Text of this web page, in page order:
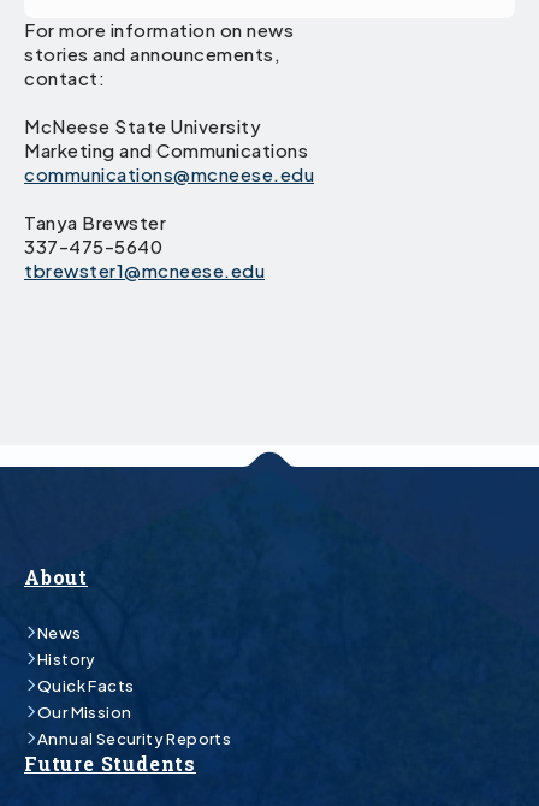
For more information on news
stories and announcements,
contact:
McNeese State University
Marketing and Communications
communications@mcneese.edu
Tanya Brewster
337-475-5640
tbrewster1@mcneese.edu
About
News
History
Quick Facts
Our Mission
Annual Security Reports
Future Students